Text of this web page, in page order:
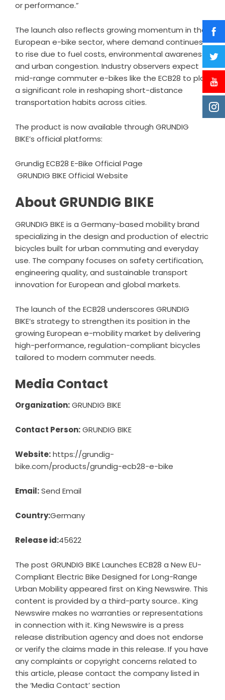
or performance.”
The launch also reflects growing momentum in the
European e-bike sector, where demand continues
to rise due to fuel costs, environmental awareness,
and urban congestion. Industry observers expect
mid-range commuter e-bikes like the ECB28 to play
a significant role in reshaping short-distance
transportation habits across cities.
The product is now available through GRUNDIG
BIKE’s official platforms:
Grundig ECB28 E-Bike Official Page
GRUNDIG BIKE Official Website
About GRUNDIG BIKE
GRUNDIG BIKE is a Germany-based mobility brand
specializing in the design and production of electric
bicycles built for urban commuting and everyday
use. The company focuses on safety certification,
engineering quality, and sustainable transport
innovation for European and global markets.
The launch of the ECB28 underscores GRUNDIG
BIKE’s strategy to strengthen its position in the
growing European e-mobility market by delivering
high-performance, regulation-compliant bicycles
tailored to modern commuter needs.
Media Contact
Organization:GRUNDIG BIKE
Contact Person:GRUNDIG BIKE
Website:https://grundig-
bike.com/products/grundig-ecb28-e-bike
Email:Send Email
Country:Germany
Release id:45622
The post GRUNDIG BIKE Launches ECB28 a New EU-
Compliant Electric Bike Designed for Long-Range
Urban Mobilityappeared first on King Newswire. This
content is provided by a third-party source.. King
Newswire makes no warranties or representations
in connection with it. King Newswire is a press
release distribution agencyand does not endorse
or verify the claims made in this release. If you have
any complaints or copyright concerns related to
this article, please contact the company listed in
the ‘Media Contact’ section